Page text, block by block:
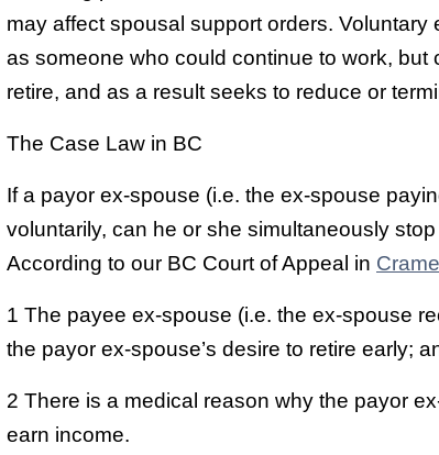
may affect spousal support orders. Voluntary
as someone who could continue to work, but
retire, and as a result seeks to reduce or
The Case Law in BC
If a payor ex-spouse (i.e. the ex-spouse
voluntarily, can he or she simultaneously
According to our BC Court of Appeal in
1 The payee ex-spouse (i.e. the ex-spouse
the payor ex-spouse’s desire to retire early;
2 There is a medical reason why the payor
earn income.